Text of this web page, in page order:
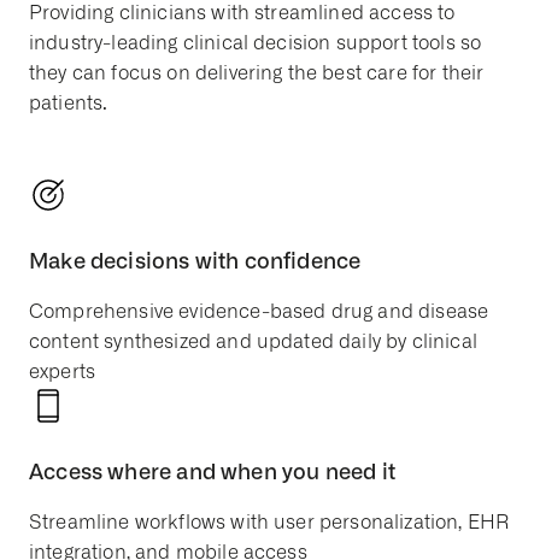
Providing clinicians with streamlined access to
industry-leading clinical decision support tools so
they can focus on delivering the best care for their
patients.
Make decisions with confidence
Comprehensive evidence-based drug and disease
content synthesized and updated daily by clinical
experts
Access where and when you need it
Streamline workflows with user personalization, EHR
integration, and mobile access